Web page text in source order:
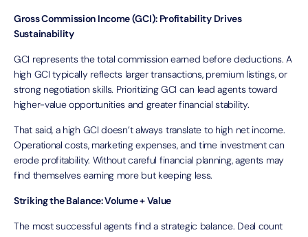
Gross Commission Income (GCI): Profitability Drives
Sustainability
GCI represents the total commission earned before deductions. A
high GCI typically reflects larger transactions, premium listings, or
strong negotiation skills. Prioritizing GCI can lead agents toward
higher-value opportunities and greater financial stability.
That said, a high GCI doesn’t always translate to high net income.
Operational costs, marketing expenses, and time investment can
erode profitability. Without careful financial planning, agents may
find themselves earning more but keeping less.
Striking the Balance: Volume + Value
The most successful agents find a strategic balance. Deal count